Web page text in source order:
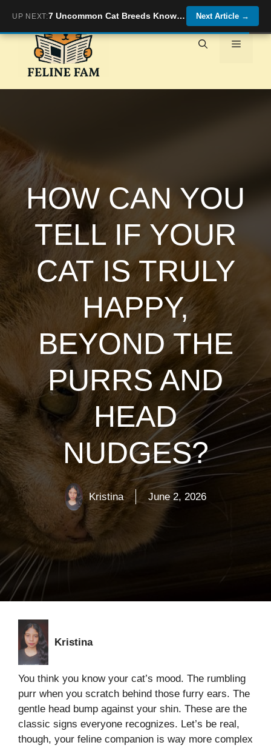
content
Menu
HOW CAN YOU
TELL IF YOUR
CAT IS TRULY
HAPPY,
BEYOND THE
PURRS AND
HEAD
NUDGES?
Kristina June 2, 2026
Kristina
You think you know your cat’s mood. The rumbling
purr when you scratch behind those furry ears. The
gentle head bump against your shin. These are the
classic signs everyone recognizes. Let’s be real,
though, your feline companion is way more complex
UP NEXT: 7 Uncommon Cat Breeds Known for Their Unique Vocalizations and Chatty Personalities Next Article →